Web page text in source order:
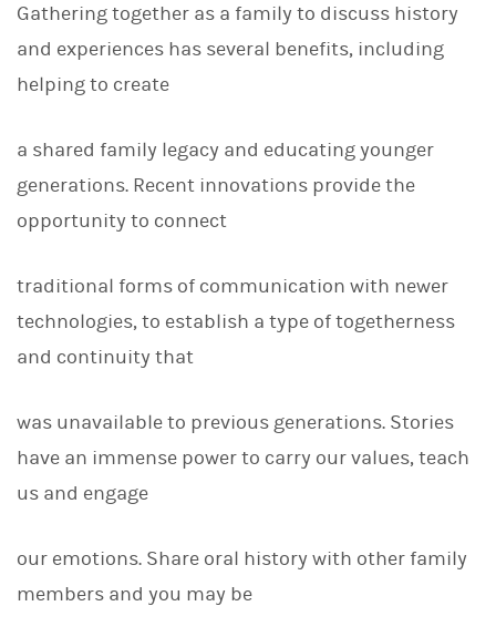
Gathering together as a family to discuss history
and experiences has several benefits, including
helping to create
a shared family legacy and educating younger
generations. Recent innovations provide the
opportunity to connect
traditional forms of communication with newer
technologies, to establish a type of togetherness
and continuity that
was unavailable to previous generations. Stories
have an immense power to carry our values, teach
us and engage
our emotions. Share oral history with other family
members and you may be